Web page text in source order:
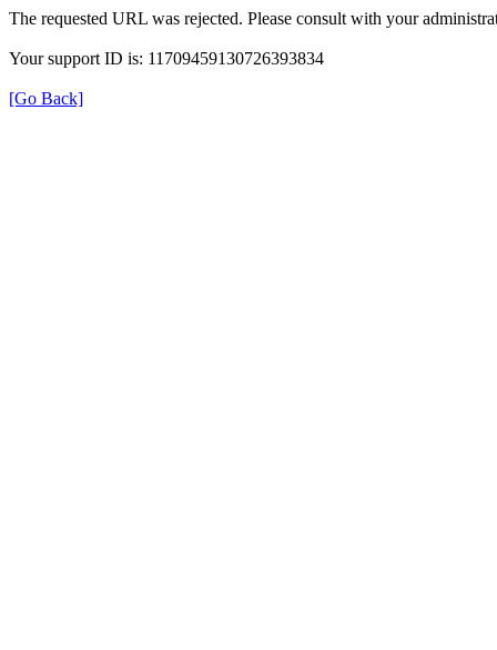
The requested URL was rejected. Please consult with your
Your support ID is: 11709459130726393834
[Go Back]